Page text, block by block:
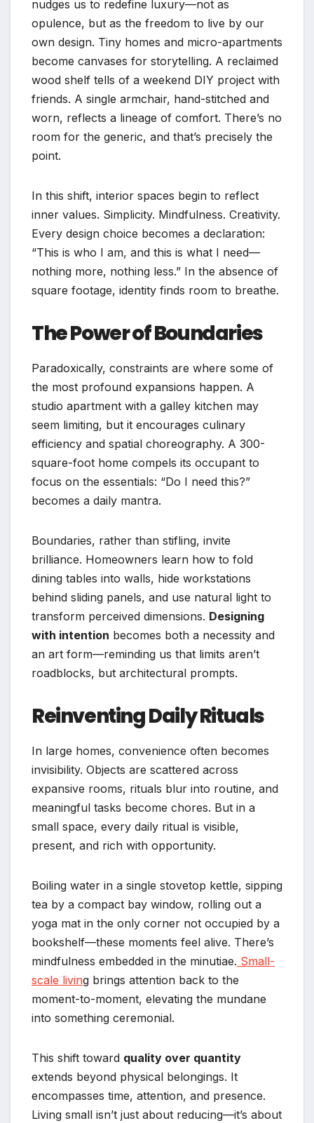
nudges us to redefine luxury—not as
opulence, but as the freedom to live by our
own design. Tiny homes and micro-apartments
become canvases for storytelling. A reclaimed
wood shelf tells of a weekend DIY project with
friends. A single armchair, hand-stitched and
worn, reflects a lineage of comfort. There’s no
room for the generic, and that’s precisely the
point.
In this shift, interior spaces begin to reflect
inner values. Simplicity. Mindfulness. Creativity.
Every design choice becomes a declaration:
“This is who I am, and this is what I need—
nothing more, nothing less.” In the absence of
square footage, identity finds room to breathe.
The Power of Boundaries
Paradoxically, constraints are where some of
the most profound expansions happen. A
studio apartment with a galley kitchen may
seem limiting, but it encourages culinary
efficiency and spatial choreography. A 300-
square-foot home compels its occupant to
focus on the essentials: “Do I need this?”
becomes a daily mantra.
Boundaries, rather than stifling, invite
brilliance. Homeowners learn how to fold
dining tables into walls, hide workstations
behind sliding panels, and use natural light to
transform perceived dimensions. Designing
with intention becomes both a necessity and
an art form—reminding us that limits aren’t
roadblocks, but architectural prompts.
Reinventing Daily Rituals
In large homes, convenience often becomes
invisibility. Objects are scattered across
expansive rooms, rituals blur into routine, and
meaningful tasks become chores. But in a
small space, every daily ritual is visible,
present, and rich with opportunity.
Boiling water in a single stovetop kettle, sipping
tea by a compact bay window, rolling out a
yoga mat in the only corner not occupied by a
bookshelf—these moments feel alive. There’s
mindfulness embedded in the minutiae. Small-
scale living brings attention back to the
moment-to-moment, elevating the mundane
into something ceremonial.
This shift toward quality over quantity
extends beyond physical belongings. It
encompasses time, attention, and presence.
Living small isn’t just about reducing—it’s about